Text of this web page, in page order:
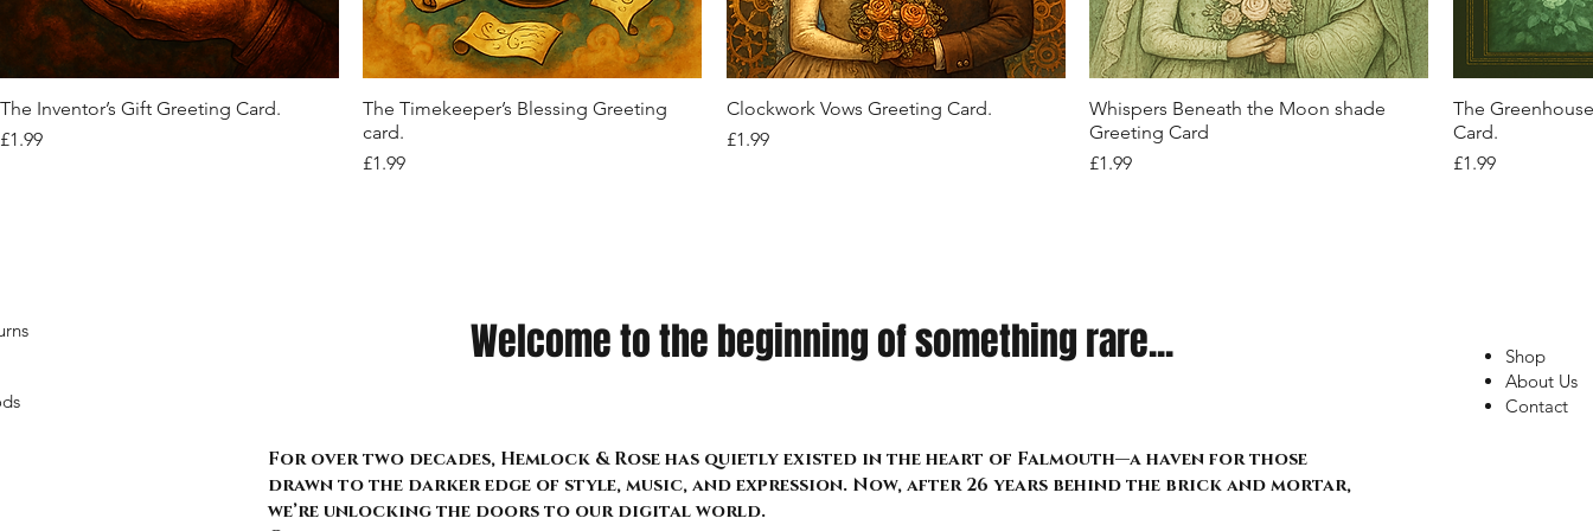
Out of stock
Out of stock
Price
£26.99
Out of stock
Price
£17.99
Price
£22.99
Price
£34.99
Out of stock
Price
£24.99
Price
£21.99
Out of stock
Quick View
The Inventor’s Gift Greeting Card.
Price
£1.99
Quick View
The Timekeeper’s Blessing Greeting
card.
Price
£1.99
Quick View
Clockwork Vows Greeting Card.
Price
£1.99
Quick View
Whispers Beneath the Moon shade
Greeting Card
Price
£1.99
The
Card.
Price
£1.99
Welcome to the beginning of something rare...
Shop
About Us
Contact
For over two decades, Hemlock & Rose has quietly existed in the heart of Falmouth—a haven for those
drawn to the darker edge of style, music, and expression. Now, after 26 years behind the brick and mortar,
we’re unlocking the doors to our digital world.